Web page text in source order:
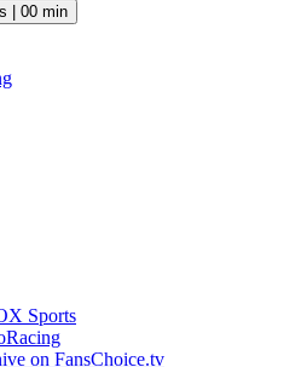
| 00 min
Sports
on FansChoice.tv